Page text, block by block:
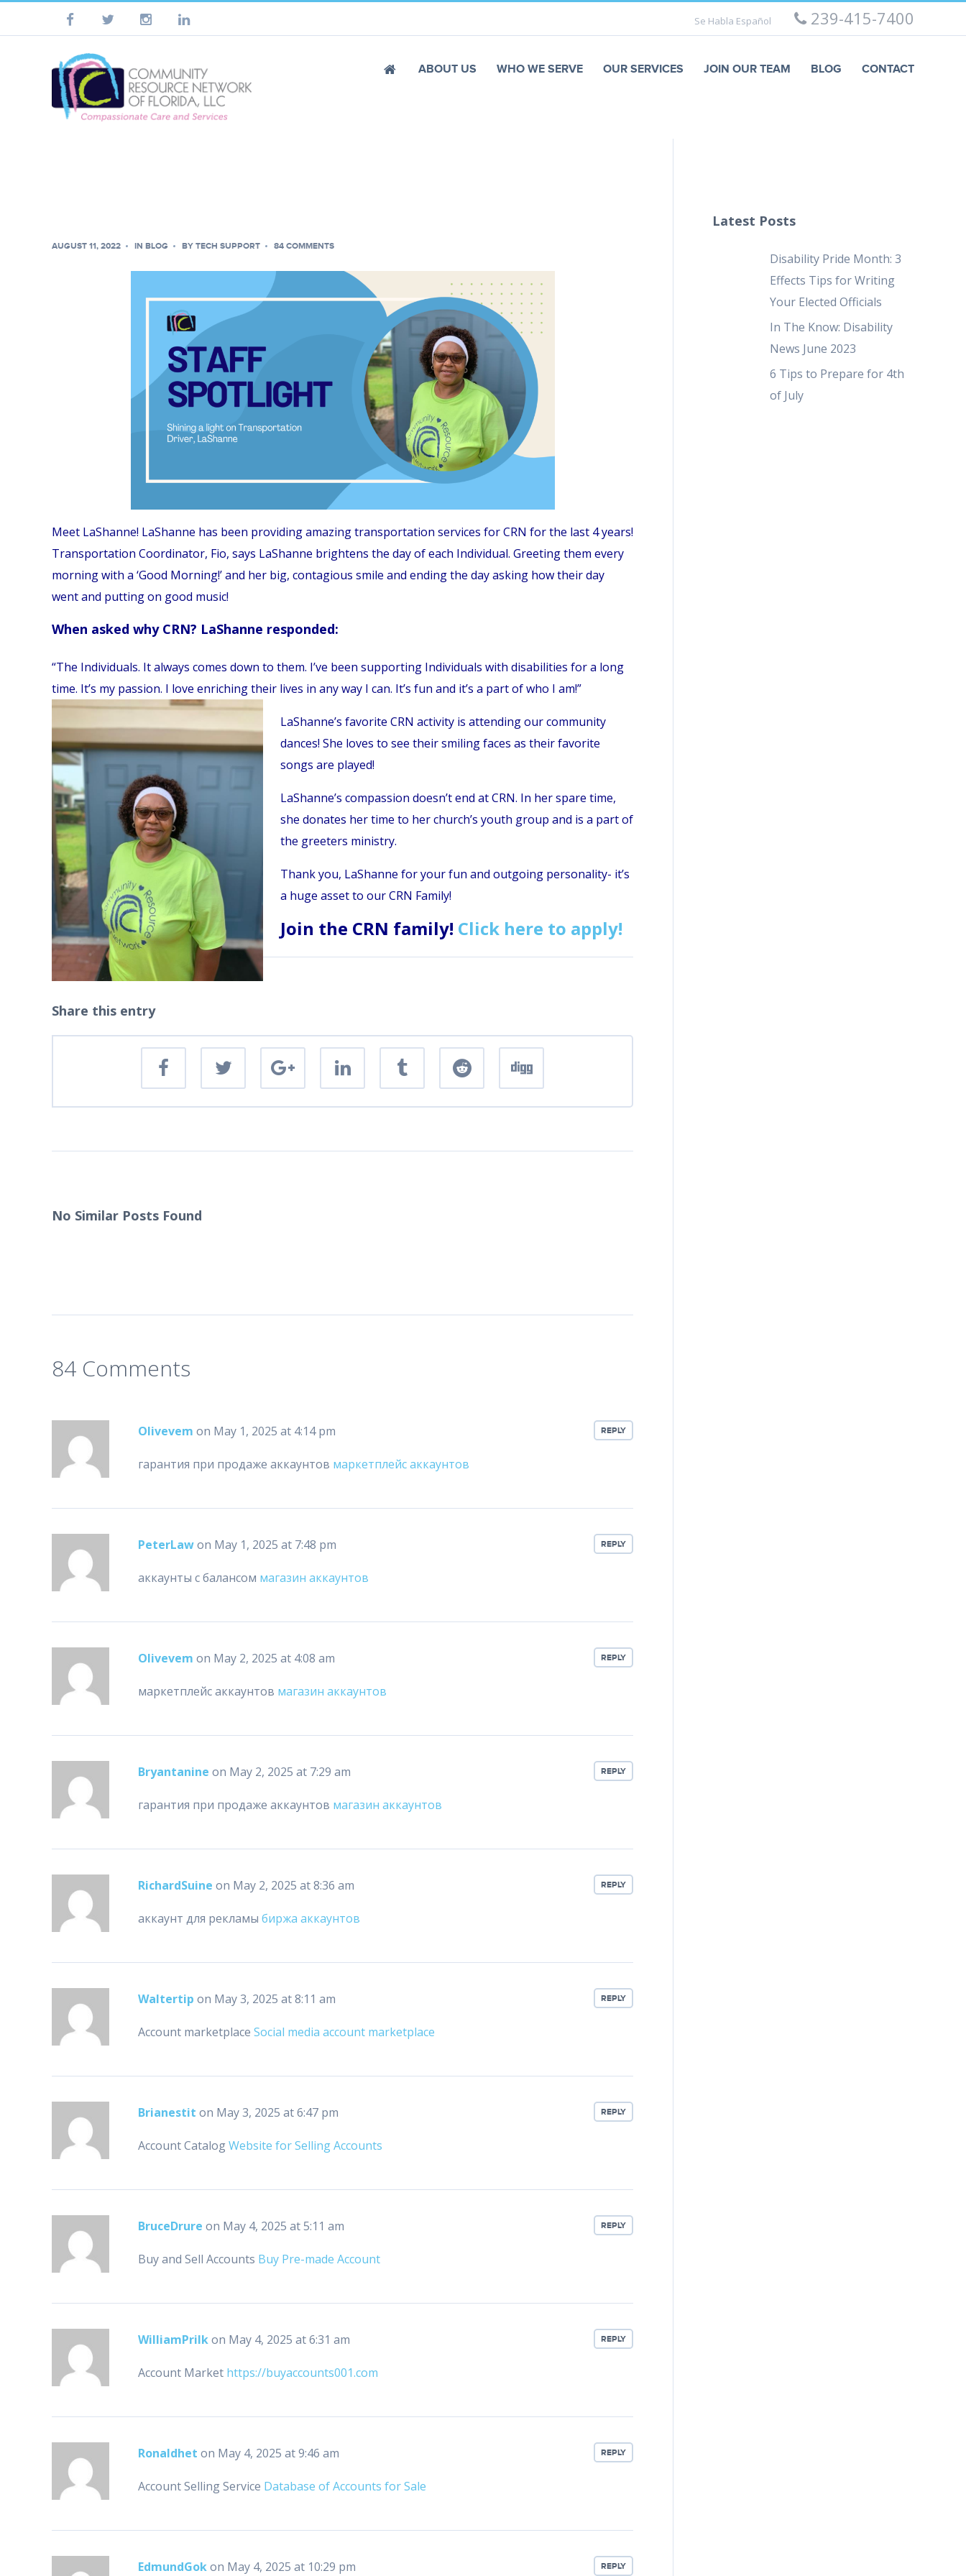
Se Habla Español 239-415-7400
ABOUT US WHO WE SERVE OUR SERVICES JOIN OUR TEAM BLOG CONTACT
AUGUST 11, 2022 IN BLOG BY TECH SUPPORT 84 COMMENTS
Meet LaShanne! LaShanne has been providing amazing transportation services for CRN for the last 4 years!
Transportation Coordinator, Fio, says LaShanne brightens the day of each Individual. Greeting them every
morning with a ‘Good Morning!’ and her big, contagious smile and ending the day asking how their day
went and putting on good music!
When asked why CRN? LaShanne responded:
“The Individuals. It always comes down to them. I’ve been supporting Individuals with disabilities for a long
time. It’s my passion. I love enriching their lives in any way I can. It’s fun and it’s a part of who I am!”
LaShanne’s favorite CRN activity is attending our community
dances! She loves to see their smiling faces as their favorite
songs are played!
LaShanne’s compassion doesn’t end at CRN. In her spare time,
she donates her time to her church’s youth group and is a part of
the greeters ministry.
Thank you, LaShanne for your fun and outgoing personality- it’s
a huge asset to our CRN Family!
Join the CRN family! Click here to apply!
Share this entry
No Similar Posts Found
84 Comments
Olivevem on May 1, 2025 at 4:14 pm REPLY
гарантия при продаже аккаунтов маркетплейс аккаунтов
PeterLawon May 1, 2025 at 7:48 pm REPLY
аккаунты с балансом магазин аккаунтов
Olivevem on May 2, 2025 at 4:08 am REPLY
маркетплейс аккаунтов магазин аккаунтов
Bryantanine on May 2, 2025 at 7:29 am REPLY
гарантия при продаже аккаунтов магазин аккаунтов
RichardSuine on May 2, 2025 at 8:36 am REPLY
аккаунт для рекламы биржа аккаунтов
Waltertip on May 3, 2025 at 8:11 am REPLY
Account marketplace Social media account marketplace
Brianestit on May 3, 2025 at 6:47 pm REPLY
Account CatalogWebsite for Selling Accounts
BruceDrure on May 4, 2025 at 5:11 am REPLY
Buy and Sell Accounts Buy Pre-made Account
WilliamPrilkon May 4, 2025 at 6:31 am REPLY
Account Market https://buyaccounts001.com
Ronaldhet on May 4, 2025 at 9:46 am REPLY
Account Selling Service Database of Accounts for Sale
EdmundGokon May 4, 2025 at 10:29 pm REPLY
Latest Posts
Disability Pride Month: 3
Effects Tips for Writing
Your Elected Officials
In The Know: Disability
News June 2023
6 Tips to Prepare for 4th
of July